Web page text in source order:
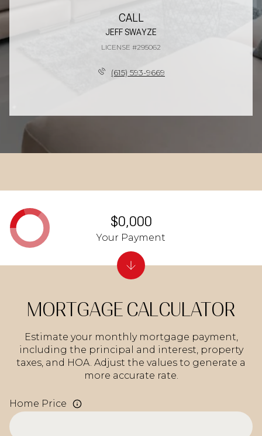
CALL
JEFF SWAYZE
LICENSE #295062
(615) 593-9669
MORTGAGE CALCULATOR
Estimate your monthly mortgage payment,
including the principal and interest, property
taxes, and HOA. Adjust the values to generate a
more accurate rate.
Home Price
$0,000
Your Payment